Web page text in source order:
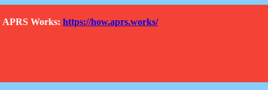
APRS Works: https://how.aprs.works/